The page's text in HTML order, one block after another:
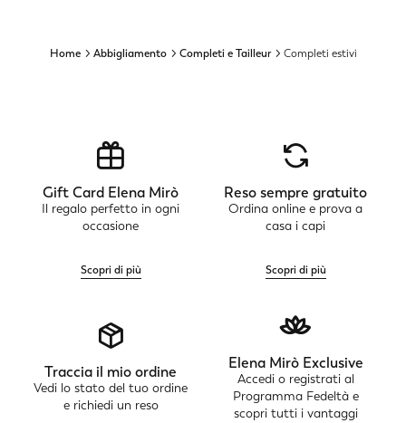
Home Abbigliamento Completi e Tailleur Completi estivi
Gift Card Elena Mirò
Il regalo perfetto in ogni
occasione
Scopri di più
Reso sempre gratuito
Ordina online e prova a
casa i capi
Scopri di più
Traccia il mio ordine
Vedi lo stato del tuo ordine
e richiedi un reso
Elena Mirò Exclusive
Accedi o registrati al
Programma Fedeltà e
scopri tutti i vantaggi